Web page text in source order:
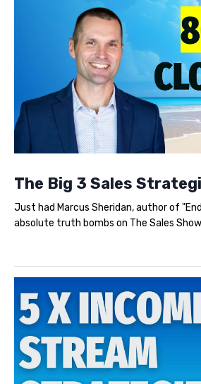
The Big 3 Sales
Just had Marcus Sheridan, author of
absolute truth bombs on The Sales